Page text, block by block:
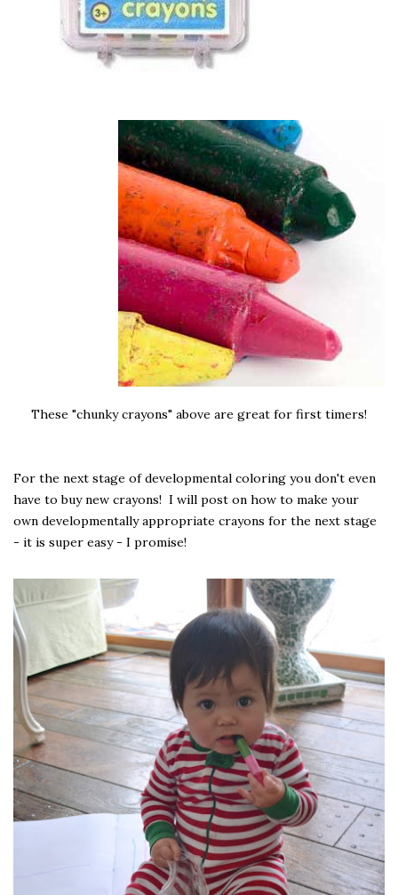
These "chunky crayons" above are great for first timers!
For the next stage of developmental coloring you don't even
have to buy new crayons! I will post on how to make your
own developmentally appropriate crayons for the next stage
- it is super easy - I promise!